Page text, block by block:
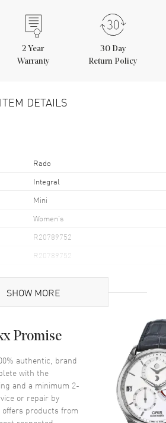
2 Year
Warranty
30 Day
Return Policy
ITEM DETAILS
Rado
Integral
Mini
Women's
R20789752
R20789752
Ceramic
19mm
Solid
Scratch Resistant Sapphire
SHOW MORE
Promise
authentic, brand
with the
and a minimum 2-
or repair by
offers products from